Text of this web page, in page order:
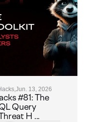
Jun. 13, 2026
#81: The
Query
H ...